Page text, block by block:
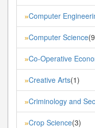
»Computer
»Computer Science
»Co-Operative
»Creative Arts(1)
»Criminology and
»Crop Science(3)